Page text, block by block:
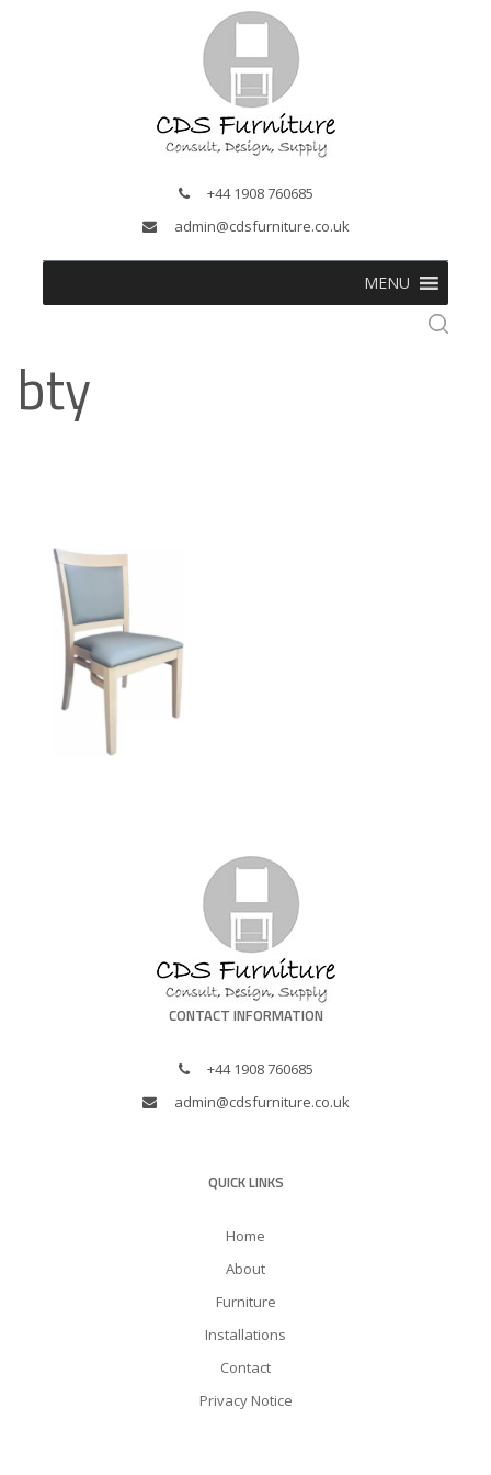
+44 1908 760685
admin@cdsfurniture.co.uk
MENU
bty
CONTACT INFORMATION
+44 1908 760685
admin@cdsfurniture.co.uk
QUICK LINKS
Home
About
Furniture
Installations
Contact
Privacy Notice